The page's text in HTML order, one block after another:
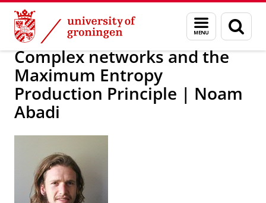
Skip
Content
Skip
Navigation
Menu
and
search
page
Research IREES Themes
Complex networks and the
Maximum Entropy
Production Principle | Noam
Abadi